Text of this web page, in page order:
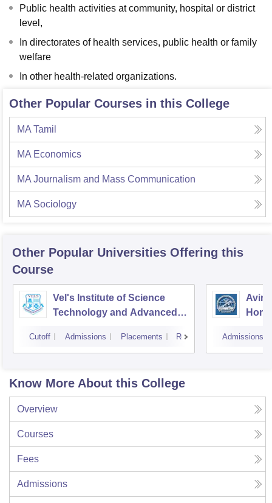
Public health activities at community, hospital or district
level,
In directorates of health services, public health or family
welfare
In other health-related organizations.
Other Popular Courses in this College
MA Tamil
MA Economics
MA Journalism and Mass Communication
MA Sociology
Other Popular Universities Offering this
Course
Vel's Institute of Science
Technology and Advanced
Cutoff Admissions Placements Reviews Admissions
Know More About this College
Overview
Courses
Fees
Admissions